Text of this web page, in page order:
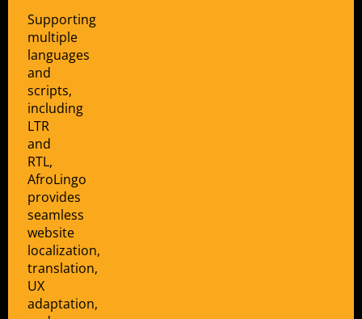
Supporting
multiple
languages
and
scripts,
including
LTR
and
RTL,
AfroLingo
provides
seamless
website
localization,
translation,
UX
adaptation,